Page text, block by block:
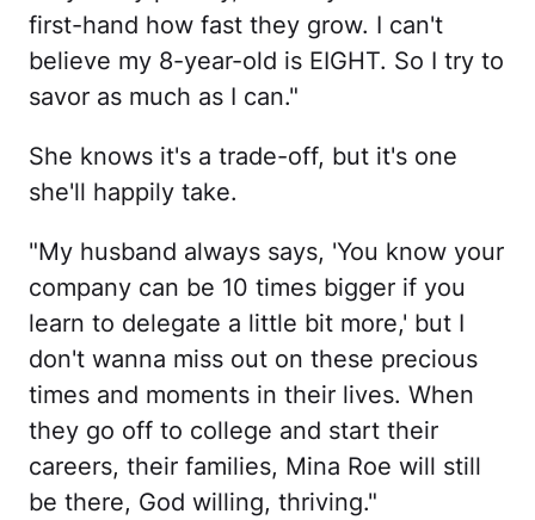
first-hand how fast they grow. I can't
believe my 8-year-old is EIGHT. So I try to
savor as much as I can."
She knows it's a trade-off, but it's one
she'll happily take.
"My husband always says, 'You know your
company can be 10 times bigger if you
learn to delegate a little bit more,' but I
don't wanna miss out on these precious
times and moments in their lives. When
they go off to college and start their
careers, their families, Mina Roe will still
be there, God willing, thriving."